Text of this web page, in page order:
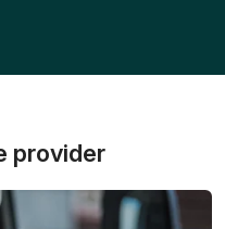
provider